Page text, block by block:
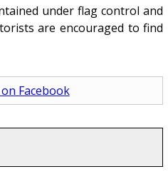
under flag control and
are encouraged to find
Facebook